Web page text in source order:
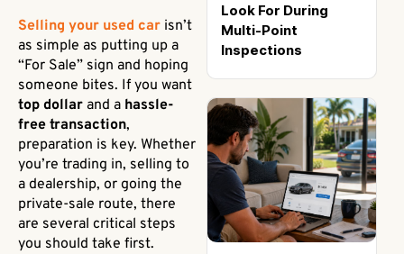
Selling your used car isn’t
as simple as putting up a
“For Sale” sign and hoping
someone bites. If you want
top dollar and a hassle-
free transaction,
preparation is key. Whether
you’re trading in, selling to
a dealership, or going the
private-sale route, there
are several critical steps
you should take first.
Look For During
Multi-Point
Inspections